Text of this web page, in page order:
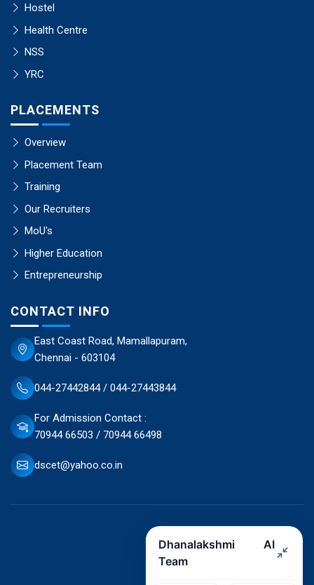
Hostel
Health Centre
NSS
YRC
PLACEMENTS
Overview
Placement Team
Training
Our Recruiters
MoU's
Higher Education
Entrepreneurship
CONTACT INFO
East Coast Road, Mamallapuram,
Chennai - 603104
044-27442844 / 044-27443844
For Admission Contact :
70944 66503 / 70944 66498
dscet@yahoo.co.in